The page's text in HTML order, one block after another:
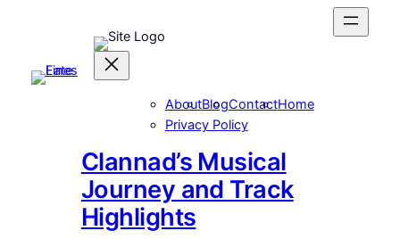
AboutBlogContactHome
Privacy Policy
Clannad’s Musical
Journey and Track
Highlights